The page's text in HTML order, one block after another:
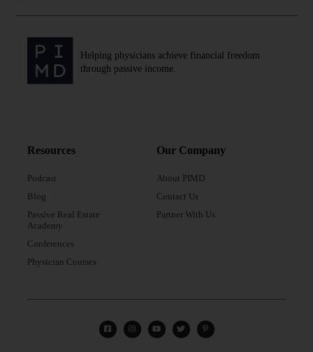
Helping physicians achieve financial freedom
through passive income.
Resources
Podcast
Blog
Passive Real Estate
Academy
Conferences
Physician Courses
Our Company
About PIMD
Contact Us
Partner With Us